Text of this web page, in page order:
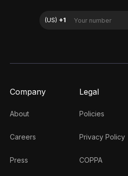
Company
About
Careers
Press
Legal
Policies
Privacy Policy
COPPA